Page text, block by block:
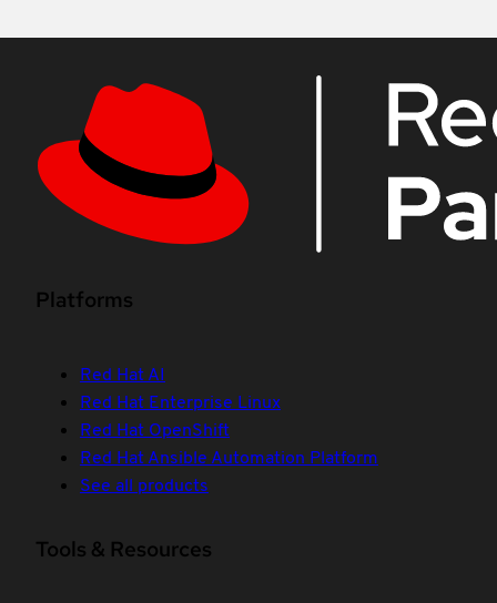
Platforms
Red Hat AI
Red Hat Enterprise Linux
Red Hat OpenShift
Red Hat Ansible Automation Platform
See all products
Tools & Resources